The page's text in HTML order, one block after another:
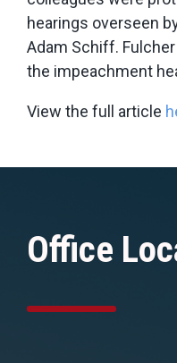
hearings overseen
Adam Schiff.
the impeachment
View the full article
Office